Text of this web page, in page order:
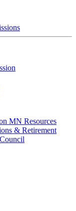
MN Resources
& Retirement